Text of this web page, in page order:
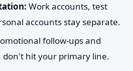
Work accounts, test
accounts stay separate.
follow-ups and
hit your primary line.